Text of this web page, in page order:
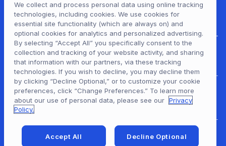
For Patrons
For Content Providers
For Developers
We collect and process personal data using online tracking
technologies, including cookies. We use cookies for
essential site functionality (which are always on) and
optional cookies for analytics and personalized advertising.
By selecting “Accept All” you specifically consent to the
collection and tracking of your website activity, and sharing
that information with our partners, via these tracking
technologies. If you wish to decline, you may decline them
by clicking “Decline Optional,” or to customize your cookie
preferences, click “Change Preferences.” To learn more
about our use of personal data, please see our Privacy
Policy.
Accept All Decline Optional